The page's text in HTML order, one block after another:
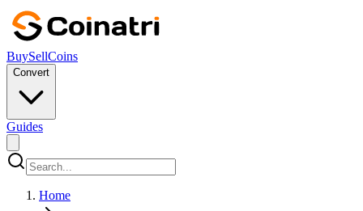
BuySellCoins
Convert
Guides
Home